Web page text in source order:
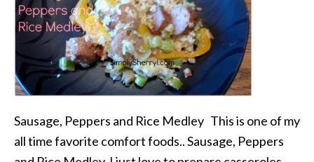
Sausage, Peppers and Rice Medley This is one of my
all time favorite comfort foods.. Sausage, Peppers